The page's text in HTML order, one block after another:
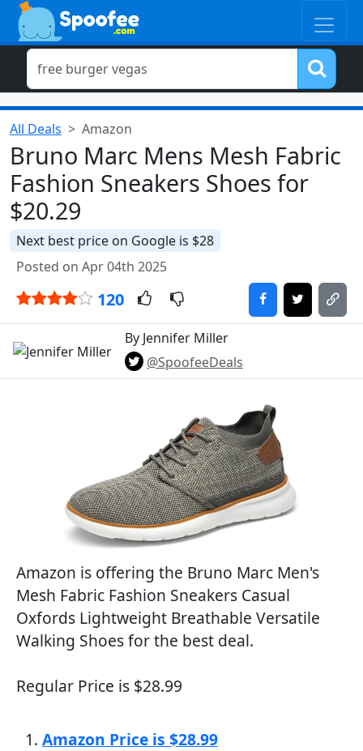
All Deals Amazon
Bruno Marc Mens Mesh Fabric
Fashion Sneakers Shoes for
$20.29
Next best price on Google is $28
Posted on Apr 04th 2025
120
By Jennifer Miller
@SpoofeeDeals
Amazon is offering the Bruno Marc Men's
Mesh Fabric Fashion Sneakers Casual
Oxfords Lightweight Breathable Versatile
Walking Shoes for the best deal.
Regular Price is $28.99
Amazon Price is $28.99